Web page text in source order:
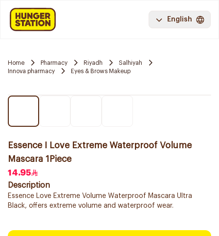
English
Home Pharmacy Riyadh
Salhiyah
Innova pharmacy
Eyes & Brows Makeup
Essence I Love Extreme Waterproof Volume
Mascara 1Piece
14.95
Description
Essence Love Extreme Volume Waterproof Mascara Ultra
Black, offers extreme volume and waterproof wear.